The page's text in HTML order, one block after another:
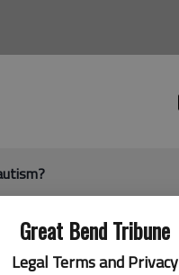
Great Bend Tribune
Legal Terms and Privacy
a developmental disability
from a neurological disorder
the normal functioning